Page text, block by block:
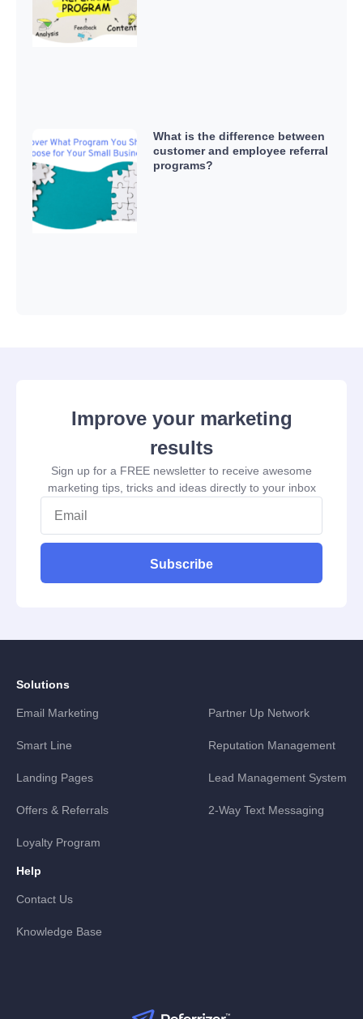
What is the difference between
customer and employee referral
programs?
Improve your marketing
results
Sign up for a FREE newsletter to receive awesome
marketing tips, tricks and ideas directly to your inbox
Subscribe
Solutions
Email Marketing Partner Up Network
Smart Line Reputation Management
Landing Pages Lead Management System
Offers & Referrals 2-Way Text Messaging
Loyalty Program
Help
Contact Us
Knowledge Base